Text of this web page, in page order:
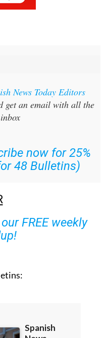
News Today Editors
get an email with all the
now for 25%
48 Bulletins)
FREE weekly